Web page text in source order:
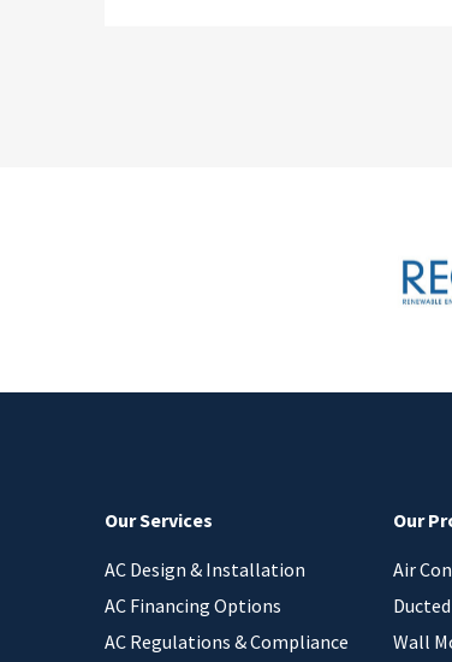
Our Services
AC Design & Installation
AC Financing Options
AC Regulations & Compliance
Our
Air
Wall